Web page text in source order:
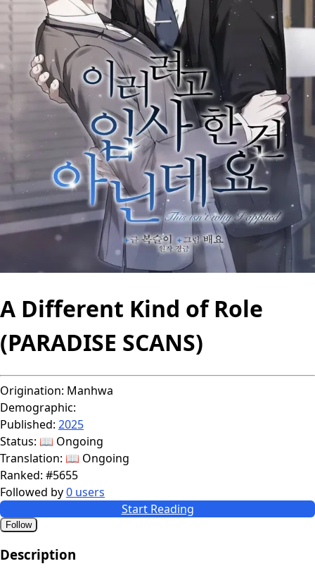
A Different Kind of Role
(PARADISE SCANS)
Origination: Manhwa
Demographic:
Published: 2025
Status: 📖 Ongoing
Translation: 📖 Ongoing
Ranked: #5655
Followed by0 users
Start Reading
Follow
Description